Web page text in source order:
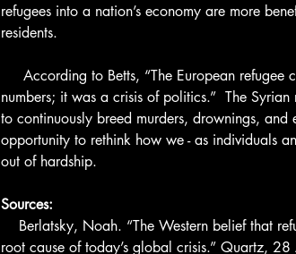
refugees into a nation’s economy are more
residents.
numbers; it was a crisis of politics.”  The Syrian
to continuously breed murders, drownings, and
opportunity to rethink how we - as individuals
out of hardship.
Sources:
root cause of today’s global crisis.” Quartz,